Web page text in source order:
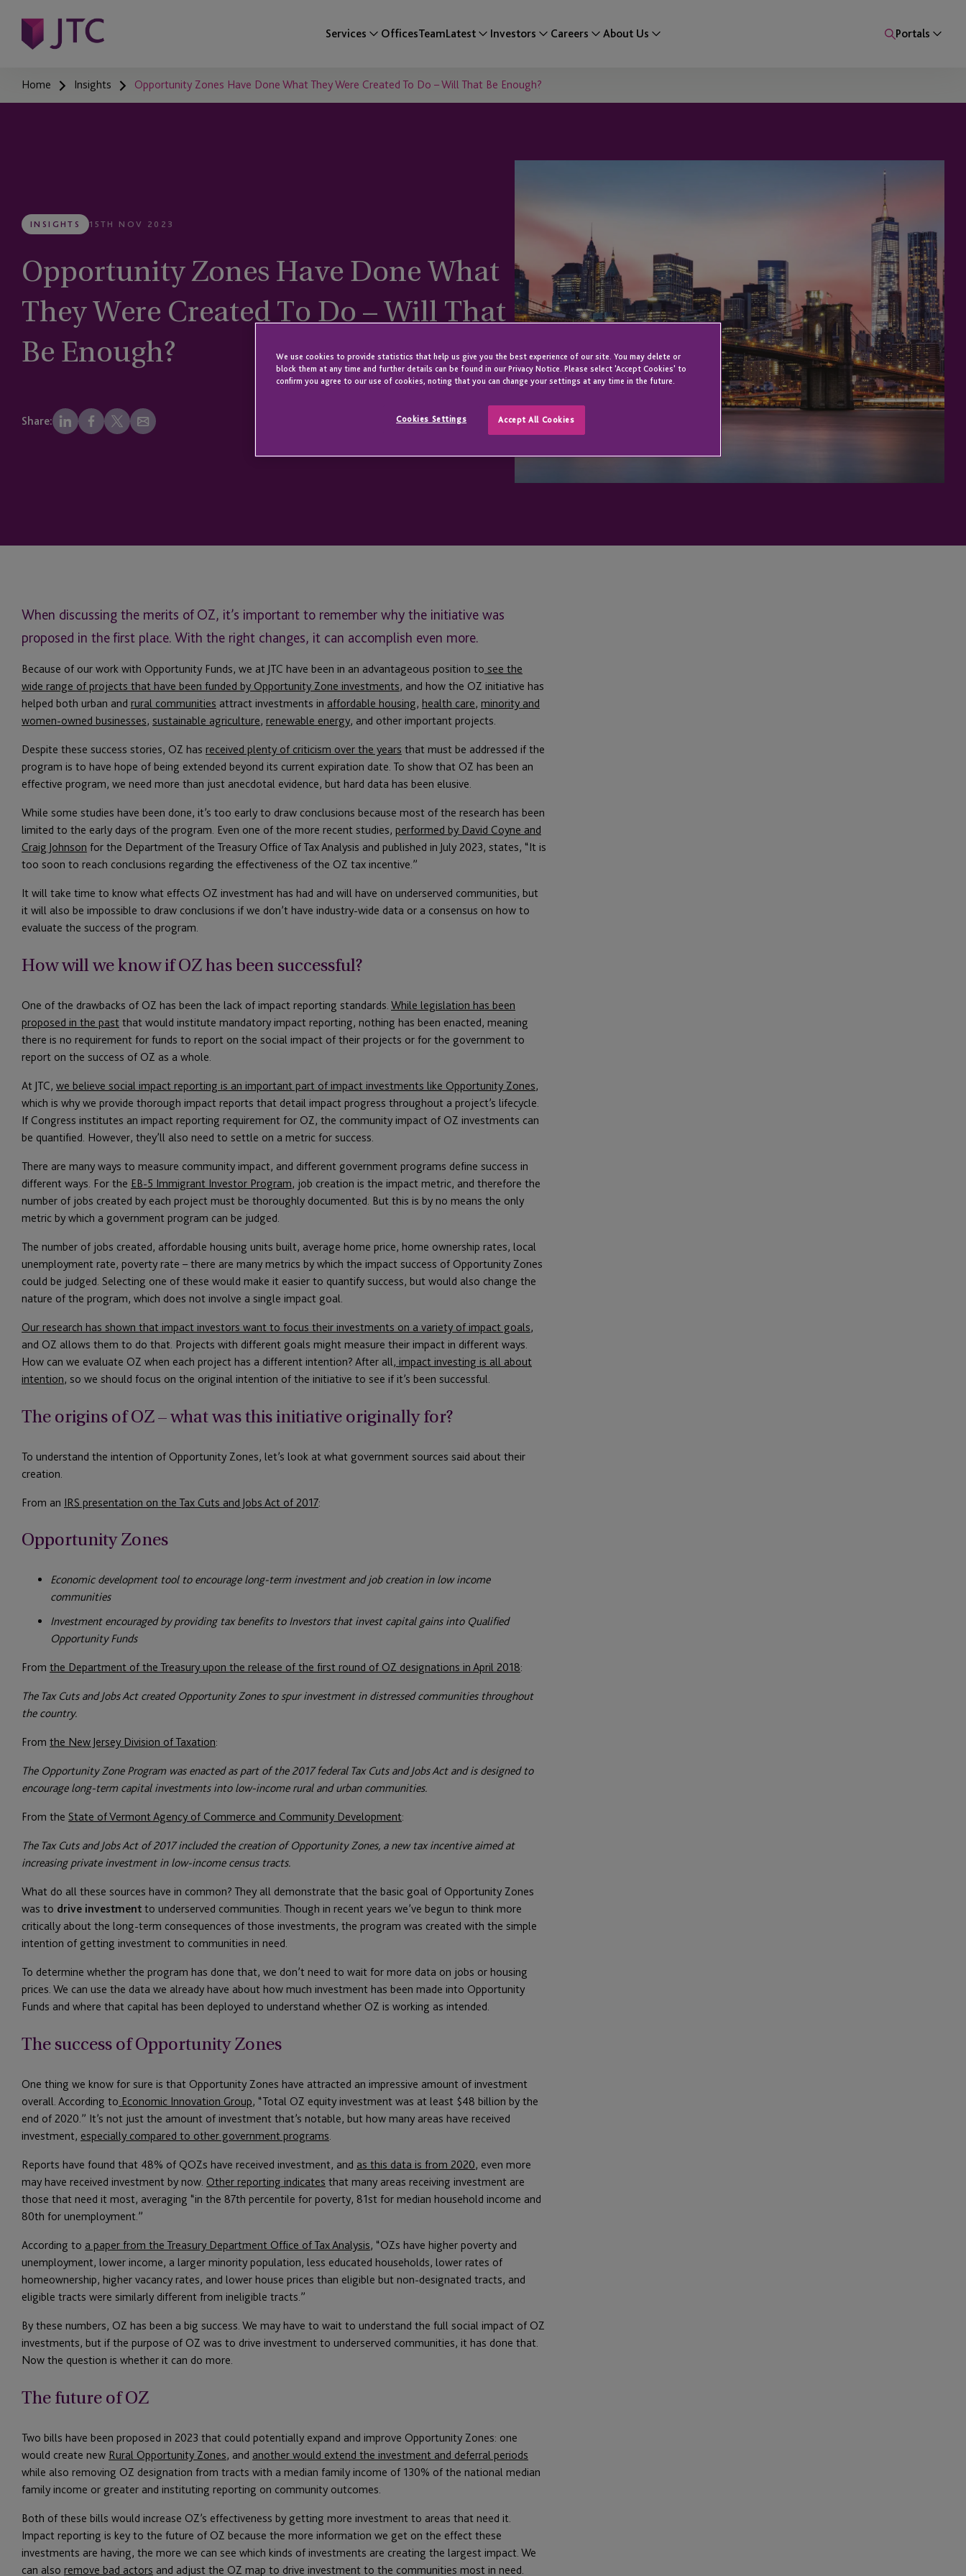
Services OfficesTeamLatest Investors Careers About Us Portals
Home Insights Opportunity Zones Have Done What They Were Created To Do – Will That Be Enough?
INSIGHTS 15TH NOV 2023
Opportunity Zones Have Done What
They Were Created To Do – Will That
Be Enough?
Share:
When discussing the merits of OZ, it’s important to remember why the initiative was
proposed in the first place. With the right changes, it can accomplish even more.
Because of our work with Opportunity Funds, we at JTC have been in an advantageous position to see the
wide range of projects that have been funded by Opportunity Zone investments, and how the OZ initiative has
helped both urban and rural communities attract investments in affordable housing, health care, minority and
women-owned businesses, sustainable agriculture, renewable energy, and other important projects.
Despite these success stories, OZ has received plenty of criticism over the years that must be addressed if the
program is to have hope of being extended beyond its current expiration date. To show that OZ has been an
effective program, we need more than just anecdotal evidence, but hard data has been elusive.
While some studies have been done, it’s too early to draw conclusions because most of the research has been
limited to the early days of the program. Even one of the more recent studies, performed by David Coyne and
Craig Johnson for the Department of the Treasury Office of Tax Analysis and published in July 2023, states, “It is
too soon to reach conclusions regarding the effectiveness of the OZ tax incentive.”
It will take time to know what effects OZ investment has had and will have on underserved communities, but
it will also be impossible to draw conclusions if we don’t have industry-wide data or a consensus on how to
evaluate the success of the program.
How will we know if OZ has been successful?
One of the drawbacks of OZ has been the lack of impact reporting standards. While legislation has been
proposed in the past that would institute mandatory impact reporting, nothing has been enacted, meaning
there is no requirement for funds to report on the social impact of their projects or for the government to
report on the success of OZ as a whole.
At JTC, we believe social impact reporting is an important part of impact investments like Opportunity Zones,
which is why we provide thorough impact reports that detail impact progress throughout a project’s lifecycle.
If Congress institutes an impact reporting requirement for OZ, the community impact of OZ investments can
be quantified. However, they’ll also need to settle on a metric for success.
There are many ways to measure community impact, and different government programs define success in
different ways. For the EB-5 Immigrant Investor Program, job creation is the impact metric, and therefore the
number of jobs created by each project must be thoroughly documented. But this is by no means the only
metric by which a government program can be judged.
The number of jobs created, affordable housing units built, average home price, home ownership rates, local
unemployment rate, poverty rate – there are many metrics by which the impact success of Opportunity Zones
could be judged. Selecting one of these would make it easier to quantify success, but would also change the
nature of the program, which does not involve a single impact goal.
Our research has shown that impact investors want to focus their investments on a variety of impact goals,
and OZ allows them to do that. Projects with different goals might measure their impact in different ways.
How can we evaluate OZ when each project has a different intention? After all, impact investing is all about
intention, so we should focus on the original intention of the initiative to see if it’s been successful.
The origins of OZ – what was this initiative originally for?
To understand the intention of Opportunity Zones, let’s look at what government sources said about their
creation.
From an IRS presentation on the Tax Cuts and Jobs Act of 2017:
Opportunity Zones
Economic development tool to encourage long-term investment and job creation in low income
communities
Investment encouraged by providing tax benefits to Investors that invest capital gains into Qualified
Opportunity Funds
From the Department of the Treasury upon the release of the first round of OZ designations in April 2018:
The Tax Cuts and Jobs Act created Opportunity Zones to spur investment in distressed communities throughout
the country.
From the New Jersey Division of Taxation:
The Opportunity Zone Program was enacted as part of the 2017 federal Tax Cuts and Jobs Act and is designed to
encourage long-term capital investments into low-income rural and urban communities.
From the State of Vermont Agency of Commerce and Community Development:
The Tax Cuts and Jobs Act of 2017 included the creation of Opportunity Zones, a new tax incentive aimed at
increasing private investment in low-income census tracts.
What do all these sources have in common? They all demonstrate that the basic goal of Opportunity Zones
was to drive investment to underserved communities. Though in recent years we’ve begun to think more
critically about the long-term consequences of those investments, the program was created with the simple
intention of getting investment to communities in need.
To determine whether the program has done that, we don’t need to wait for more data on jobs or housing
prices. We can use the data we already have about how much investment has been made into Opportunity
Funds and where that capital has been deployed to understand whether OZ is working as intended.
The success of Opportunity Zones
One thing we know for sure is that Opportunity Zones have attracted an impressive amount of investment
overall. According to Economic Innovation Group, “Total OZ equity investment was at least $48 billion by the
end of 2020.” It’s not just the amount of investment that’s notable, but how many areas have received
investment, especially compared to other government programs.
Reports have found that 48% of QOZs have received investment, and as this data is from 2020, even more
may have received investment by now. Other reporting indicates that many areas receiving investment are
those that need it most, averaging “in the 87th percentile for poverty, 81st for median household income and
80th for unemployment.”
According to a paper from the Treasury Department Office of Tax Analysis, “OZs have higher poverty and
unemployment, lower income, a larger minority population, less educated households, lower rates of
homeownership, higher vacancy rates, and lower house prices than eligible but non-designated tracts, and
eligible tracts were similarly different from ineligible tracts.”
By these numbers, OZ has been a big success. We may have to wait to understand the full social impact of OZ
investments, but if the purpose of OZ was to drive investment to underserved communities, it has done that.
Now the question is whether it can do more.
The future of OZ
Two bills have been proposed in 2023 that could potentially expand and improve Opportunity Zones: one
would create new Rural Opportunity Zones, and another would extend the investment and deferral periods
while also removing OZ designation from tracts with a median family income of 130% of the national median
family income or greater and instituting reporting on community outcomes.
Both of these bills would increase OZ’s effectiveness by getting more investment to areas that need it.
Impact reporting is key to the future of OZ because the more information we get on the effect these
investments are having, the more we can see which kinds of investments are creating the largest impact. We
can also remove bad actors and adjust the OZ map to drive investment to the communities most in need.
We use cookies to provide statistics that help us give you the best experience of our site. You may delete or
block them at any time and further details can be found in our Privacy Notice. Please select 'Accept Cookies' to
confirm you agree to our use of cookies, noting that you can change your settings at any time in the future.
Cookies Settings Accept All Cookies